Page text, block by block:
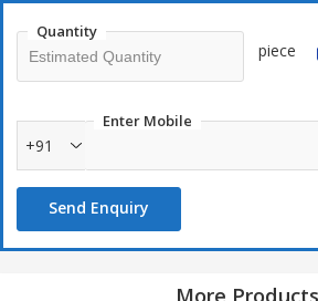
Quantity
piece
Enter Mobile
+91
Send Enquiry
More Products